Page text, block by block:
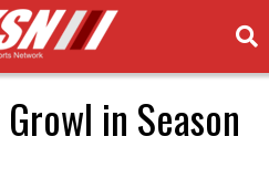
in Season